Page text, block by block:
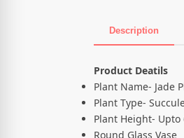
Description
Product
Product Deatils
Plant Name- Jade
Plant Type-
Plant Height- Upto
Round Glass Vase